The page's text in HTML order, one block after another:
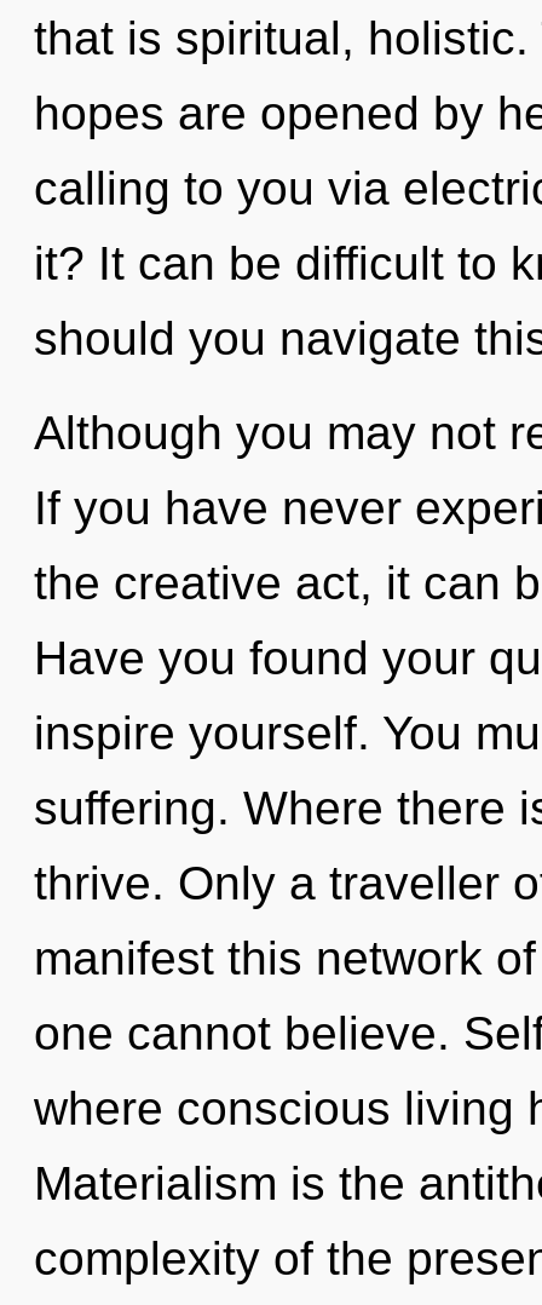
that is spiritual,
hopes are opened by
calling to you via
it? It can be difficult to
should you navigate
Although you may not
If you have never
the creative act, it can
Have you found your
inspire yourself. You
suffering. Where there
thrive. Only a traveller
manifest this network
one cannot believe.
where conscious living
Materialism is the
complexity of the